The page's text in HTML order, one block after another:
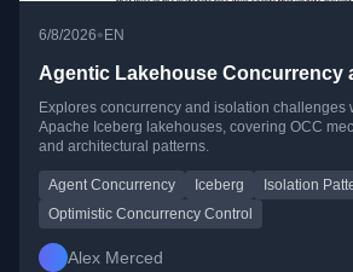
6/8/2026•EN
Agentic Lakehouse Concurrency
Explores concurrency and isolation challenges
Apache Iceberg lakehouses, covering OCC
and architectural patterns.
Agent Concurrency Iceberg Isolation
Optimistic Concurrency Control
Alex Merced